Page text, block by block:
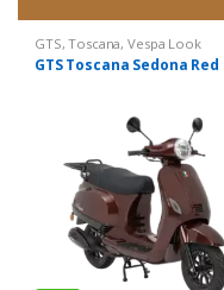
GTS,Toscana,Vespa Look
GTS Toscana Sedona Red